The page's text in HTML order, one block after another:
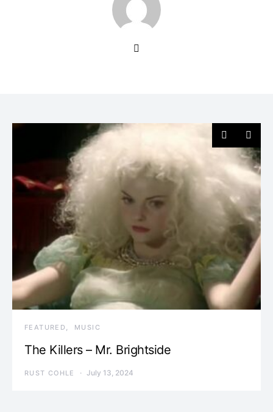
FEATURED MUSIC
The Killers – Mr. Brightside
RUST COHLE July 13, 2024